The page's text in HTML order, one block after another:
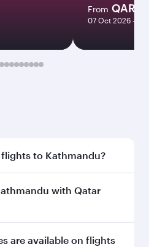
From QAR
07 Oct 2026 - 12
to Kathmandu?
direct flights to
flights through our
with Qatar
Kathmandu with Qatar
are available on flights